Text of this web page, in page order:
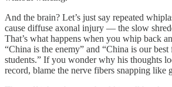
And the brain? Let’s just say repeated
cause diffuse axonal injury — the slow
That’s what happens when you whip back
“China is the enemy” and “China is our
students.” If you wonder why his thoughts
record, blame the nerve fibers snapping like